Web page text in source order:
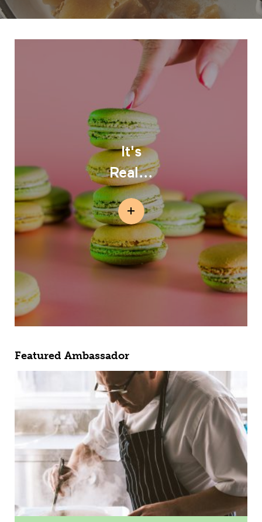
It's
Real...
Featured Ambassador